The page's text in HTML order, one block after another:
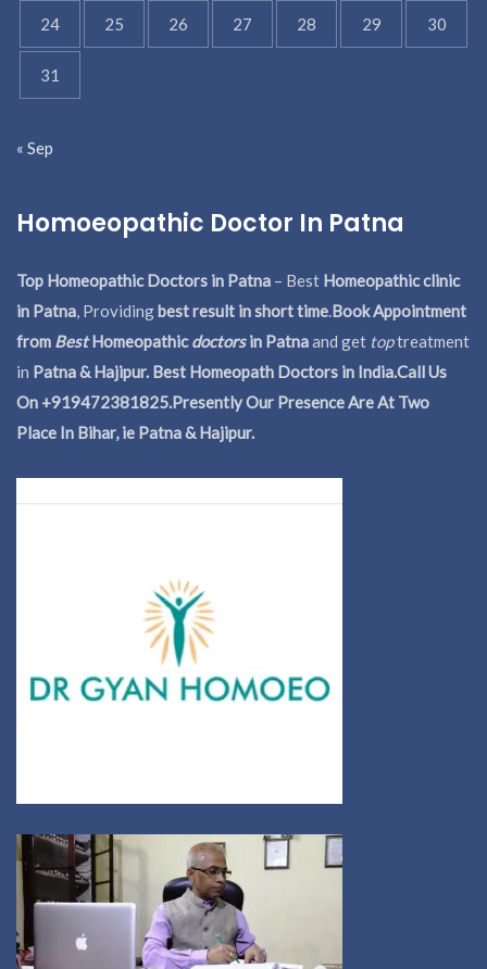
24 25 26 27 28 29 30
31
« Sep
Homoeopathic Doctor In Patna
Top Homeopathic Doctors in Patna – Best Homeopathic clinic
in Patna, Providingbest result in short time.Book Appointment
from BestHomeopathicdoctorsin Patnaand get toptreatment
in Patna & Hajipur. Best Homeopath Doctors in India.Call Us
On +919472381825.Presently Our Presence Are At Two
Place In Bihar, ie Patna & Hajipur.